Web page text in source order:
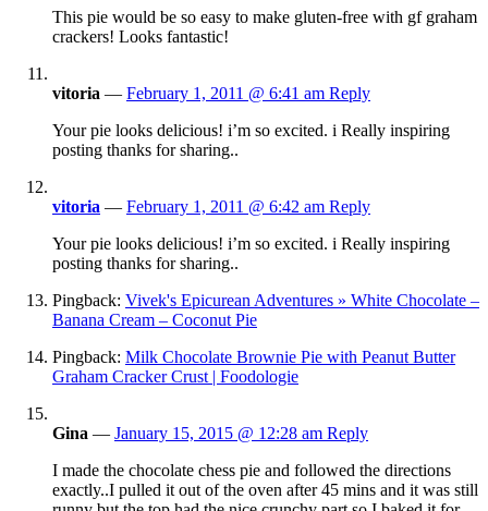
This pie would be so easy to make gluten-free with gf graham
crackers! Looks fantastic!
vitoria — February 1, 2011 @ 6:41 am Reply
Your pie looks delicious! i’m so excited. i Really inspiring
posting thanks for sharing..
vitoria — February 1, 2011 @ 6:42 am Reply
Your pie looks delicious! i’m so excited. i Really inspiring
posting thanks for sharing..
Pingback: Vivek's Epicurean Adventures » White Chocolate –
Banana Cream – Coconut Pie
Pingback: Milk Chocolate Brownie Pie with Peanut Butter
Graham Cracker Crust | Foodologie
Gina — January 15, 2015 @ 12:28 am Reply
I made the chocolate chess pie and followed the directions
exactly..I pulled it out of the oven after 45 mins and it was still